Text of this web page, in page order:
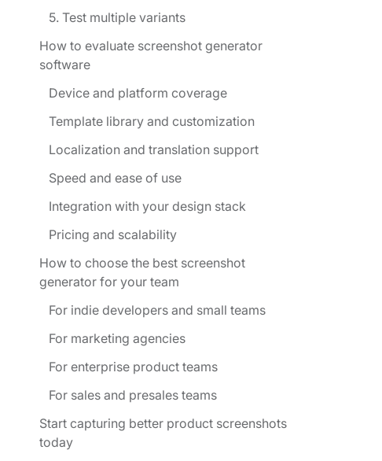
5. Test multiple variants
How to evaluate screenshot generator
software
Device and platform coverage
Template library and customization
Localization and translation support
Speed and ease of use
Integration with your design stack
Pricing and scalability
How to choose the best screenshot
generator for your team
For indie developers and small teams
For marketing agencies
For enterprise product teams
For sales and presales teams
Start capturing better product screenshots
today